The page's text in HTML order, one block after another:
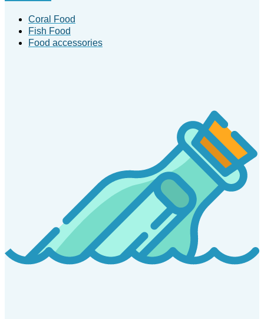
Coral Food
Fish Food
Food accessories